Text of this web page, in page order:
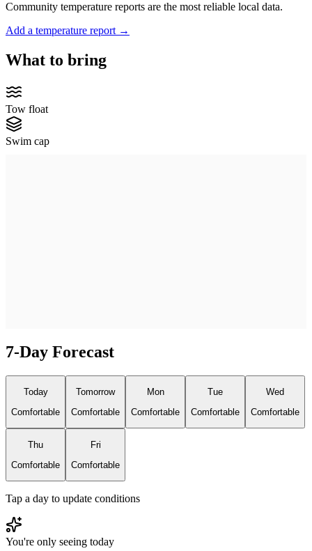
Community temperature reports are the most reliable local data.
Add a temperature report →
What to bring
Tow float
Swim cap
7-Day Forecast
Today
Comfortable
Tomorrow
Comfortable
Mon
Comfortable
Tue
Comfortable
Wed
Comfortable
Thu
Comfortable
Fri
Comfortable
Tap a day to update conditions
You're only seeing today